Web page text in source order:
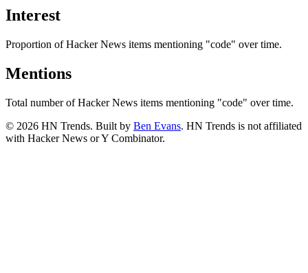
Interest
Proportion of Hacker News items mentioning "code" over time.
Mentions
Total number of Hacker News items mentioning "code" over time.
© 2026 HN Trends. Built by Ben Evans. HN Trends is not affiliated
with Hacker News or Y Combinator.